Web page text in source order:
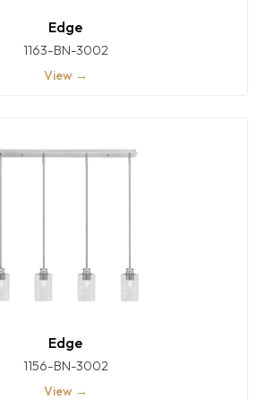
Edge
1163-BN-3002
View →
Edge
1156-BN-3002
View →